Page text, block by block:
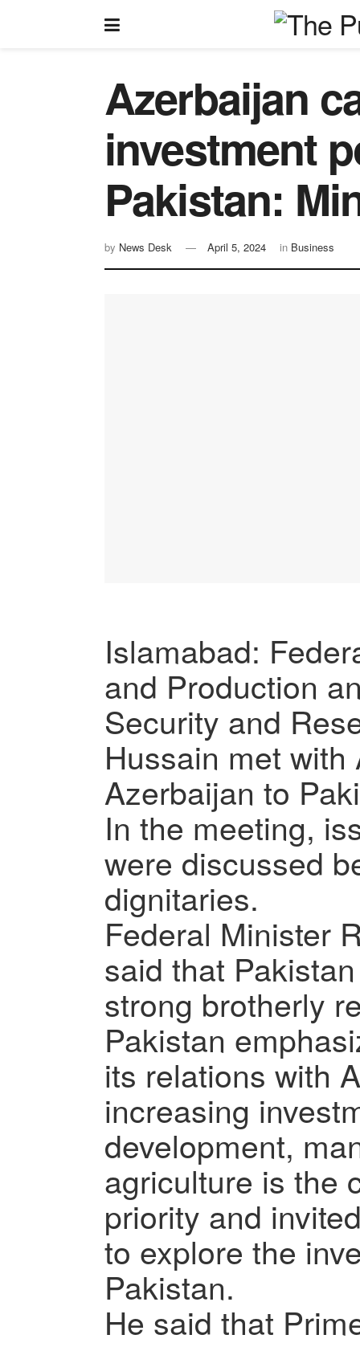
Azerbaijan
investment
Pakistan:
by News Desk April 5, 2024 in Business
Islamabad:
and Production
Security and
Hussain met
Azerbaijan to
In the meeting,
were discussed
dignitaries.
Federal Minister
said that
strong brotherly
Pakistan
its relations with
increasing
development,
agriculture is the
priority and
to explore the
Pakistan.
He said that